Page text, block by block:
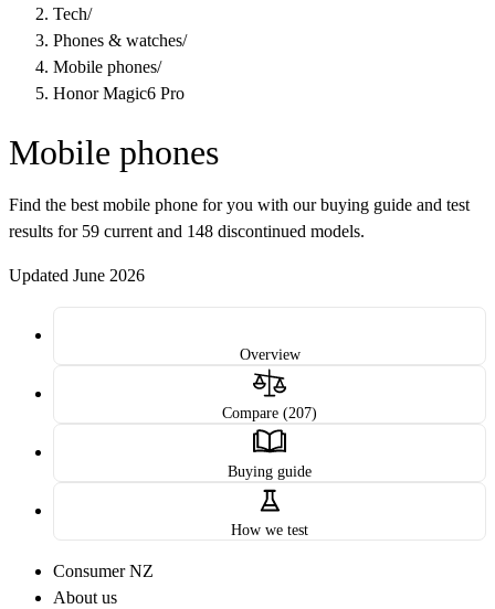
Tech/
Phones & watches/
Mobile phones/
Honor Magic6 Pro
Mobile phones
Find the best mobile phone for you with our buying guide and test
results for 59 current and 148 discontinued models.
Updated June 2026
Overview
Compare (207)
Buying guide
How we test
Consumer NZ
About us